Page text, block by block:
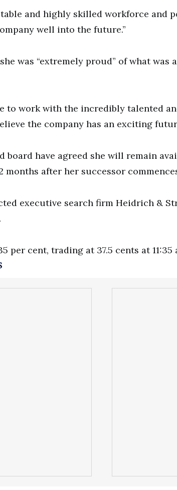
and highly skilled workforce and
well into the future.”
was “extremely proud” of what
to work with the incredibly talented
the company has an exciting
board have agreed she will remain
months after her successor
executive search firm Heidrich &
per cent, trading at 37.5 cents at 11:35